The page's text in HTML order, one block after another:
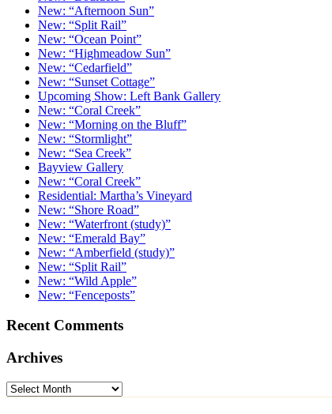
New: “Afternoon Sun”
New: “Split Rail”
New: “Ocean Point”
New: “Highmeadow Sun”
New: “Cedarfield”
New: “Sunset Cottage”
Upcoming Show: Left Bank Gallery
New: “Coral Creek”
New: “Morning on the Bluff”
New: “Stormlight”
New: “Sea Creek”
Bayview Gallery
New: “Coral Creek”
Residential: Martha’s Vineyard
New: “Shore Road”
New: “Waterfront (study)”
New: “Emerald Bay”
New: “Amberfield (study)”
New: “Split Rail”
New: “Wild Apple”
New: “Fenceposts”
Recent Comments
Archives
Archives